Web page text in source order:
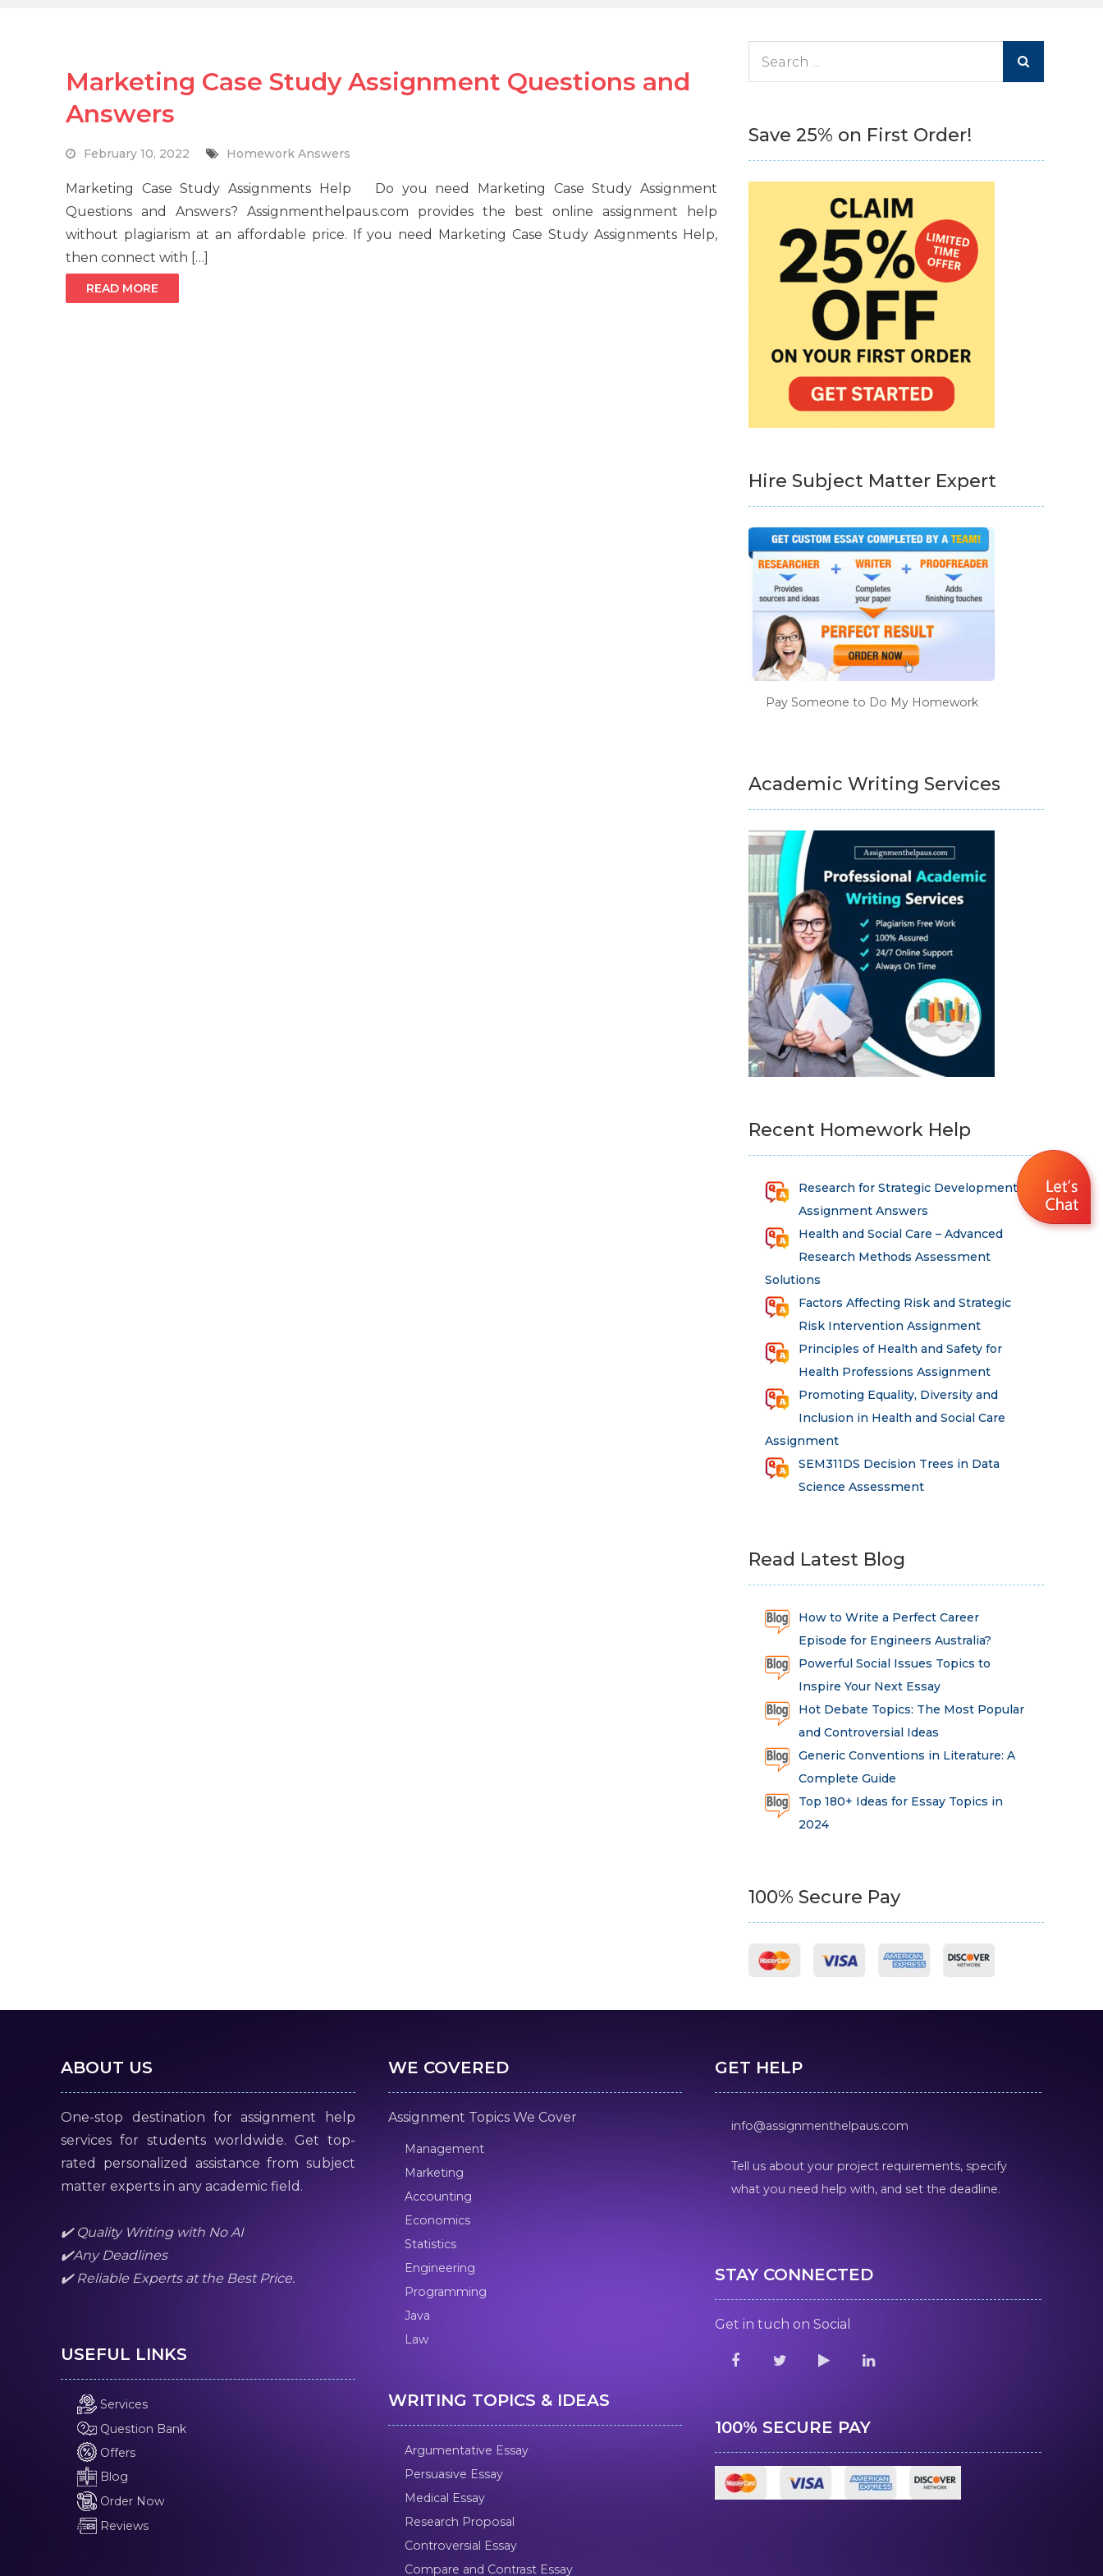
Marketing Case Study Assignment Questions and
Answers
February 10, 2022 Homework Answers
Marketing Case Study Assignments Help Do you need Marketing Case Study Assignment
Questions and Answers? Assignmenthelpaus.com provides the best online assignment help
without plagiarism at an affordable price. If you need Marketing Case Study Assignments Help,
then connect with […]
READ MORE
Save 25% on First Order!
Hire Subject Matter Expert
Pay Someone to Do My Homework
Academic Writing Services
Recent Homework Help
Research for Strategic Development
Assignment Answers
Health and Social Care – Advanced
Research Methods Assessment
Solutions
Factors Affecting Risk and Strategic
Risk Intervention Assignment
Principles of Health and Safety for
Health Professions Assignment
Promoting Equality, Diversity and
Inclusion in Health and Social Care
Assignment
SEM311DS Decision Trees in Data
Science Assessment
Read Latest Blog
How to Write a Perfect Career
Episode for Engineers Australia?
Powerful Social Issues Topics to
Inspire Your Next Essay
Hot Debate Topics: The Most Popular
and Controversial Ideas
Generic Conventions in Literature: A
Complete Guide
Top 180+ Ideas for Essay Topics in
2024
100% Secure Pay
ABOUT US
One-stop destination for assignment help
services for students worldwide. Get top-
rated personalized assistance from subject
matter experts in any academic field.
✔️ Quality Writing with No AI
✔️Any Deadlines
✔️ Reliable Experts at the Best Price.
USEFUL LINKS
Services
Question Bank
Offers
Blog
Order Now
Reviews
WE COVERED
Assignment Topics We Cover
Management
Marketing
Accounting
Economics
Statistics
Engineering
Programming
Java
Law
WRITING TOPICS & IDEAS
Argumentative Essay
Persuasive Essay
Medical Essay
Research Proposal
Controversial Essay
Compare and Contrast Essay
GET HELP
info@assignmenthelpaus.com
Tell us about your project requirements, specify
what you need help with, and set the deadline.
STAY CONNECTED
Get in tuch on Social
100% SECURE PAY